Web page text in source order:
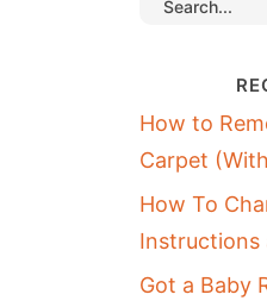
How to
Carpet
How To
Instructions
Got a Baby